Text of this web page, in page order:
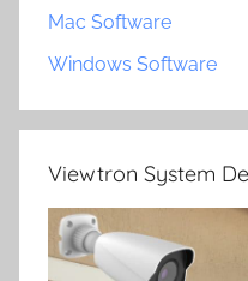
Mac Software
Windows Software
Viewtron System